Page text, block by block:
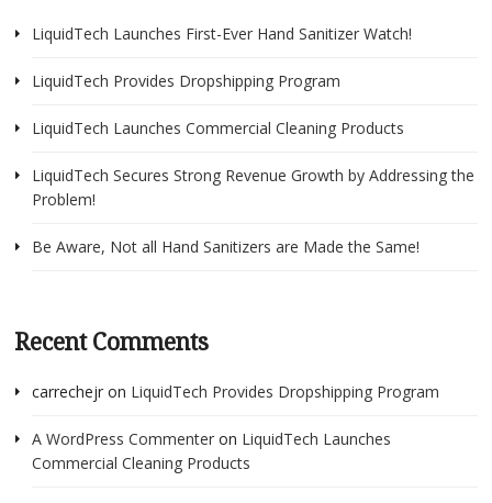
LiquidTech Launches First-Ever Hand Sanitizer Watch!
LiquidTech Provides Dropshipping Program
LiquidTech Launches Commercial Cleaning Products
LiquidTech Secures Strong Revenue Growth by Addressing the
Problem!
Be Aware, Not all Hand Sanitizers are Made the Same!
Recent Comments
carrechejron LiquidTech Provides Dropshipping Program
A WordPress Commenteron LiquidTech Launches
Commercial Cleaning Products